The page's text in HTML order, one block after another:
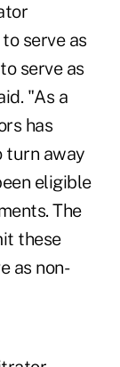
serve as
serve as
"As a
has
turn away
eligible
The
these
as non-